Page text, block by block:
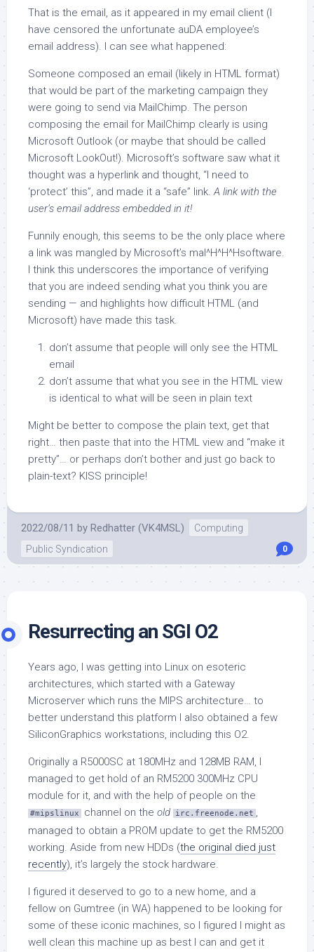
That is the email, as it appeared in my email client (I
have censored the unfortunate auDA employee’s
email address). I can see what happened:
Someone composed an email (likely in HTML format)
that would be part of the marketing campaign they
were going to send via MailChimp. The person
composing the email for MailChimp clearly is using
Microsoft Outlook (or maybe that should be called
Microsoft LookOut!). Microsoft’s software saw what it
thought was a hyperlink and thought, “I need to
‘protect’ this”, and made it a “safe” link.A link with the
user’s email address embedded in it!
Funnily enough, this seems to be the only place where
a link was mangled by Microsoft’s mal^H^H^Hsoftware.
I think this underscores the importance of verifying
that you are indeed sending what you think you are
sending — and highlights how difficult HTML (and
Microsoft) have made this task.
don’t assume that people will only see the HTML
email
don’t assume that what you see in the HTML view
is identical to what will be seen in plain text
Might be better to compose the plain text, get that
right… then paste that into the HTML view and “make it
pretty”… or perhaps don’t bother and just go back to
plain-text? KISS principle!
2022/08/11 by Redhatter (VK4MSL)
Computing
Public Syndication
0
Resurrecting an SGI O2
Years ago, I was getting into Linux on esoteric
architectures, which started with a Gateway
Microserver which runs the MIPS architecture… to
better understand this platform I also obtained a few
SiliconGraphics workstations, including this O2.
Originally a R5000SC at 180MHz and 128MB RAM, I
managed to get hold of an RM5200 300MHz CPU
module for it, and with the help of people on the
#mipslinux channel on the old irc.freenode.net ,
managed to obtain a PROM update to get the RM5200
working. Aside from new HDDs (the original died just
recently), it’s largely the stock hardware.
I figured it deserved to go to a new home, and a
fellow on Gumtree (in WA) happened to be looking for
some of these iconic machines, so I figured I might as
well clean this machine up as best I can and get it